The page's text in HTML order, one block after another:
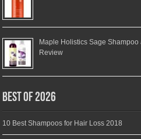
Maple Holistics Sage
Review
Best of 2026
10 Best Shampoos for Hair Loss 2018